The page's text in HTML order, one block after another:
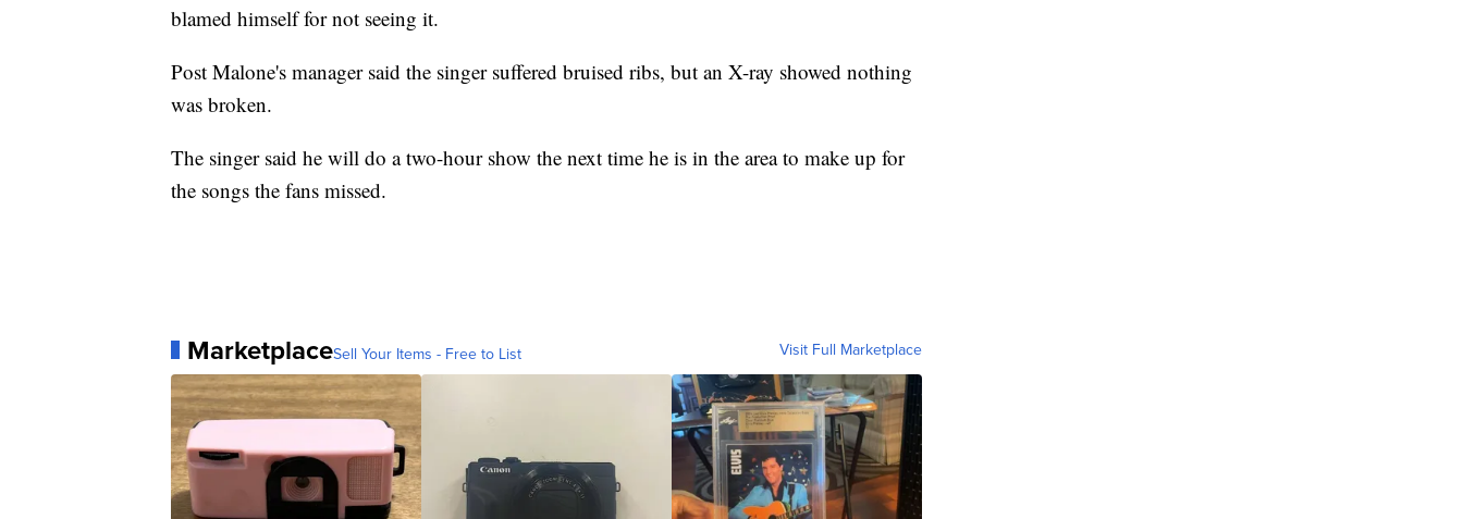
blamed himself for not seeing it.
Post Malone's manager said the singer suffered bruised ribs, but an X-ray showed nothing
was broken.
The singer said he will do a two-hour show the next time he is in the area to make up for
the songs the fans missed.
MarketplaceSell Your Items - Free to List Visit Full Marketplace